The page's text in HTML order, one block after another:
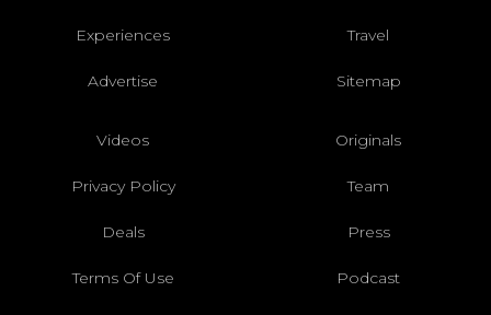
Experiences Travel
Advertise Sitemap
Videos Originals
Privacy Policy Team
Deals Press
Terms Of Use Podcast